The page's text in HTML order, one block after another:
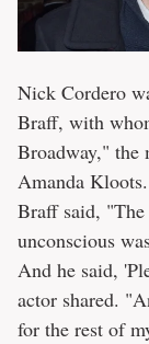
Nick Cordero
Braff, with
Broadway," the
Amanda
Braff said,
unconscious
And he said,
actor shared.
for the rest of